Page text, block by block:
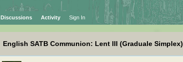
Discussions Activity Sign In
English SATB Communion: Lent III (Graduale Simplex)